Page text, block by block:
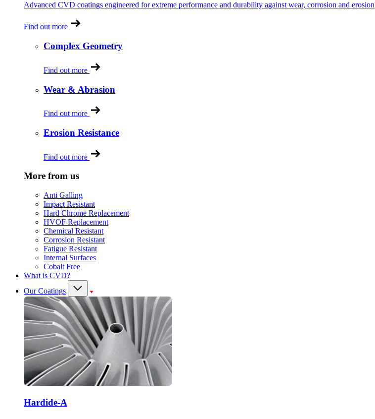
Advanced CVD coatings engineered for extreme performance and durability against wear, corrosion and erosion
Find out more
Complex Geometry
Find out more
Wear & Abrasion
Find out more
Erosion Resistance
Find out more
More from us
Anti Galling
Impact Resistant
Hard Chrome Replacement
HVOF Replacement
Chemical Resistant
Corrosion Resistant
Fatigue Resistant
Internal Surfaces
Cobalt Free
What is CVD?
Our Coatings
Hardide-A